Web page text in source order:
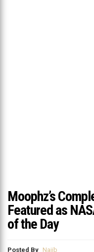
Moophz’s
Featured as
of the Day
Posted By Najib